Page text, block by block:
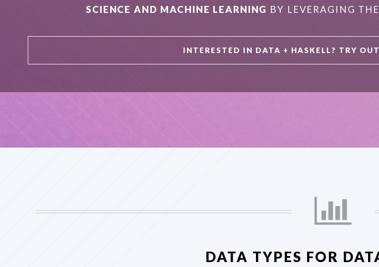
SCIENCE AND MACHINE LEARNING BY LEVERAGING THE
INTERESTED IN DATA + HASKELL? TRY
DATA TYPES FOR